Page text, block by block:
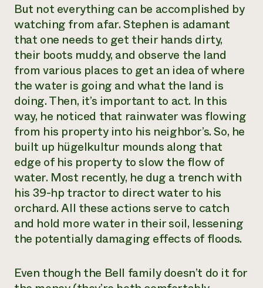
But not everything can be accomplished by
watching from afar. Stephen is adamant
that one needs to get their hands dirty,
their boots muddy, and observe the land
from various places to get an idea of where
the water is going and what the land is
doing. Then, it’s important to act. In this
way, he noticed that rainwater was flowing
from his property into his neighbor’s. So, he
built up hügelkultur mounds along that
edge of his property to slow the flow of
water. Most recently, he dug a trench with
his 39-hp tractor to direct water to his
orchard. All these actions serve to catch
and hold more water in their soil, lessening
the potentially damaging effects of floods.
Even though the Bell family doesn’t do it for